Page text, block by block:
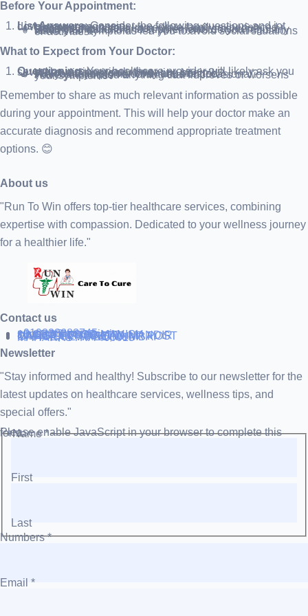
Before Your Appointment:
List Answers
: Consider the following questions and jot down your responses:
Has anyone in your immediate family experienced similar symptoms?
Does your sweating stop when you’re asleep?
What medications and supplements do you regularly take?
Have your symptoms led you to avoid social situations or activities?
What to Expect from Your Doctor:
Questioning
: Your healthcare provider will likely ask you several questions, including:
When did the heavy sweating begin?
Which areas of your body are affected?
Are your symptoms continuous or occasional?
Have you noticed anything that improves or worsens your symptoms?
Remember to share as much relevant information as possible
during your appointment. This will help your doctor make an
accurate diagnosis and recommend appropriate treatment
options. 😊
About us
"Run To Win offers top-tier healthcare services, combining
expertise with compassion. Dedicated to your wellness journey
for a healthier life."
Contact us
+919838688745
support@runtowin.in
10,GRD FLOOR,MANISH
INVESTMENT,DATTA MANDIR
MARG,OFF TJ ROAD NR POST
OFFICE,SEWREE,MUMBAI
MAHARASTRA 400015
Newsletter
"Stay informed and healthy! Subscribe to our newsletter for the
latest updates on healthcare services, wellness tips, and
special offers."
Please enable JavaScript in your browser to complete this form.Name*
First
Last
Numbers*
Email *